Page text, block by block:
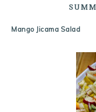
Mango Jicama Salad